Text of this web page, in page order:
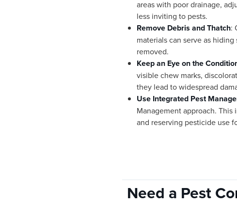
areas with poor drainage,
less inviting to pests.
Remove Debris and Thatch:
materials can serve as
removed.
Keep an Eye on the
visible chew marks,
they lead to widespread
Use Integrated Pest
Management approach.
and reserving pesticide use
Need a Pest